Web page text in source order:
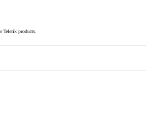
Telerik products.